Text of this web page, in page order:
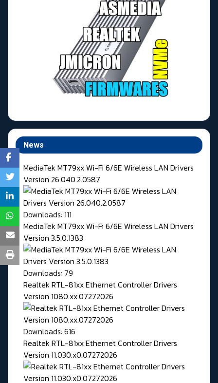
News
MediaTek MT79xx Wi-Fi 6/6E Wireless LAN Drivers
Version 26.040.2.0587
Downloads: 111
MediaTek MT79xx Wi-Fi 6/6E Wireless LAN Drivers
Version 3.5.0.1383
Downloads: 79
Realtek RTL-81xx Ethernet Controller Drivers
Version 1080.xx.07272026
Downloads: 616
Realtek RTL-81xx Ethernet Controller Drivers
Version 11.030.x0.07272026